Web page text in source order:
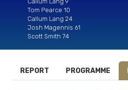
Tom Pearce 10
Callum Lang 24
Josh Magennis 61
Scott Smith 74
REPORT PROGRAMME